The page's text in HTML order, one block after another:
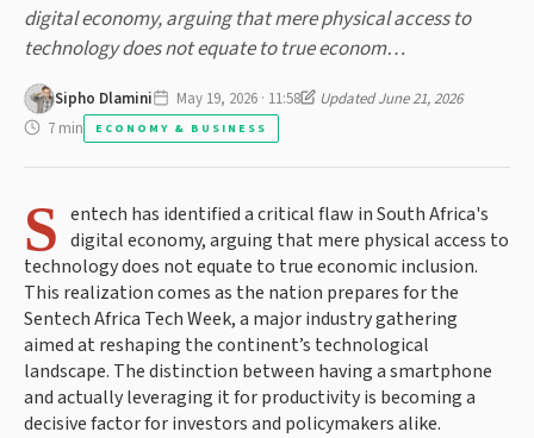
digital economy, arguing that mere physical access to
technology does not equate to true econom…
Sipho Dlamini May 19, 2026 · 11:58
Updated June 21, 2026
7 min
ECONOMY & BUSINESS
S entech has identified a critical flaw in South Africa's
digital economy, arguing that mere physical access to
technology does not equate to true economic inclusion.
This realization comes as the nation prepares for the
Sentech Africa Tech Week, a major industry gathering
aimed at reshaping the continent’s technological
landscape. The distinction between having a smartphone
and actually leveraging it for productivity is becoming a
decisive factor for investors and policymakers alike.